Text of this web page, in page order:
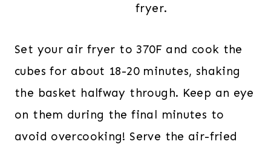
Set your air fryer to 370F and cook the
cubes for about 18-20 minutes, shaking
the basket halfway through. Keep an eye
on them during the final minutes to
avoid overcooking! Serve the air-fried